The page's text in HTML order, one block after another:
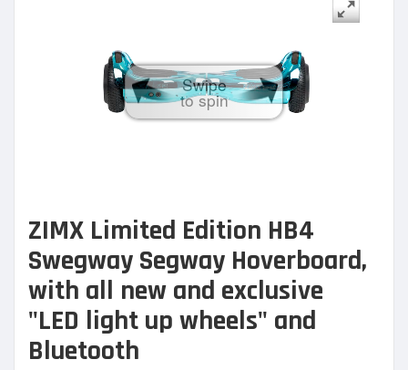
Swipe
to spin
ZIMX Limited Edition HB4
Swegway Segway Hoverboard,
with all new and exclusive
"LED light up wheels" and
Bluetooth